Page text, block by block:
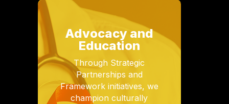
Advocacy and
Education
Through Strategic
Partnerships and
Framework initiatives, we
champion culturally